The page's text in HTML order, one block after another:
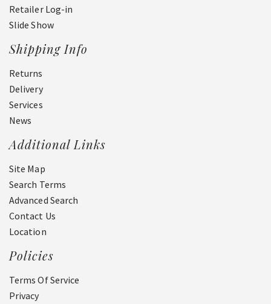
Retailer Log-in
Slide Show
Shipping Info
Returns
Delivery
Services
News
Additional Links
Site Map
Search Terms
Advanced Search
Contact Us
Location
Policies
Terms Of Service
Privacy